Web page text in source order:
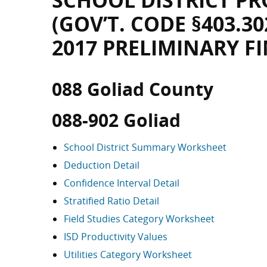
(GOV’T. CODE
2017 PRELIMINARY
088 Goliad County
088-902 Goliad
School District Summary Worksheet
Deduction Detail
Confidence Interval Detail
Stratified Ratio Detail
Field Studies Category Worksheet
ISD Productivity Values
Utilities Category Worksheet